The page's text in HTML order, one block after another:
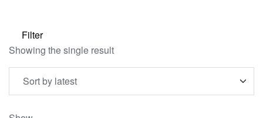
Filter
Showing the single result